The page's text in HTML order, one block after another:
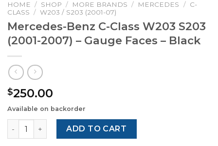
HOME / SHOP / MORE BRANDS / MERCEDES / C-
CLASS / W203 / S203 (2001-07)
Mercedes-Benz C-Class W203 S203
(2001-2007) – Gauge Faces – Black
$250.00
Available on backorder
Mercedes-Benz C-Class W203 S203 (2001-2007) –
ADD TO CART